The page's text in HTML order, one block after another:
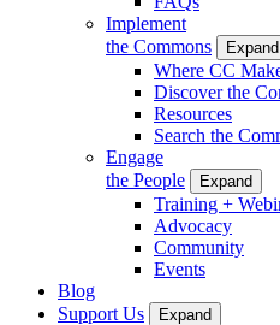
Implement
the Commons
Expand
Where CC
Discover the
Resources
Search the
Engage
the People
Expand
Training +
Advocacy
Community
Events
Blog
Support Us
Expand